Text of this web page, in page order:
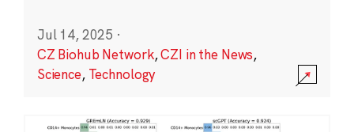
Jul 14, 2025 ·
CZ Biohub Network,CZI in the News,
Science, Technology